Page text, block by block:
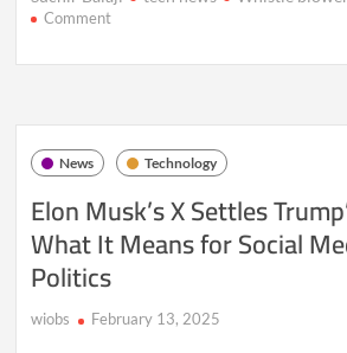
Commenton
Suicide
Ongoing
News Technology
Elon Musk’s X Settles
What It Means for Social
Politics
wiobs February 13, 2025